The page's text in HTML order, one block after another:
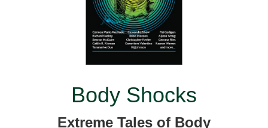
Body Shocks
Extreme Tales of Body